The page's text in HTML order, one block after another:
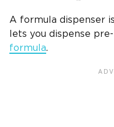
A formula dispenser
lets you dispense
formula.